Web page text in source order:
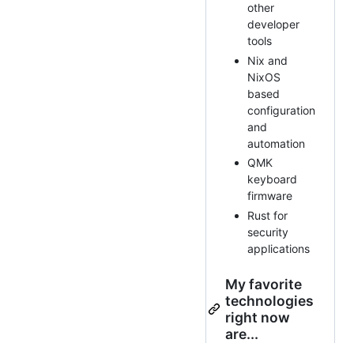
other
developer
tools
Nix and
NixOS
based
configuration
and
automation
QMK
keyboard
firmware
Rust for
security
applications
My favorite
technologies
right now
are...